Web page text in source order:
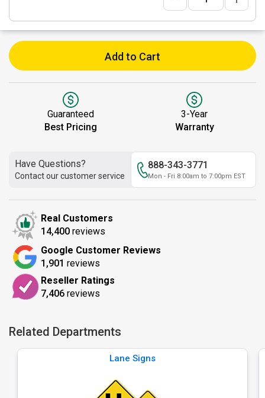
Add to Cart
Guaranteed
Best Pricing
3-Year
Warranty
Have Questions?
Contact our customer service
888-343-3771
Mon - Fri 8:00am to 7:00pm EST
Real Customers
14,400 reviews
Google Customer Reviews
1,901 reviews
Reseller Ratings
7,406 reviews
Related Departments
Lane Signs